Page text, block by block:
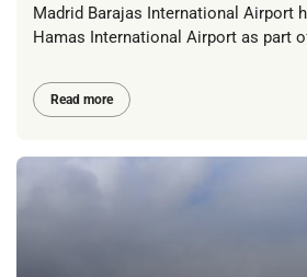
Madrid Barajas International Airport
Hamas International Airport as part
Read more